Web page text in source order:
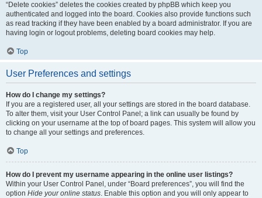
“Delete cookies” deletes the cookies created by phpBB which keep you
authenticated and logged into the board. Cookies also provide functions such
as read tracking if they have been enabled by a board administrator. If you are
having login or logout problems, deleting board cookies may help.
Top
User Preferences and settings
How do I change my settings?
If you are a registered user, all your settings are stored in the board database.
To alter them, visit your User Control Panel; a link can usually be found by
clicking on your username at the top of board pages. This system will allow you
to change all your settings and preferences.
Top
How do I prevent my username appearing in the online user listings?
Within your User Control Panel, under “Board preferences”, you will find the
option Hide your online status. Enable this option and you will only appear to